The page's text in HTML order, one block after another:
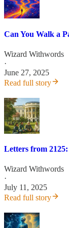
Can You Walk a
Wizard Withwords
·
June 27, 2025
Read full story
Letters from
Wizard Withwords
·
July 11, 2025
Read full story